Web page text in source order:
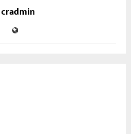
cradmin